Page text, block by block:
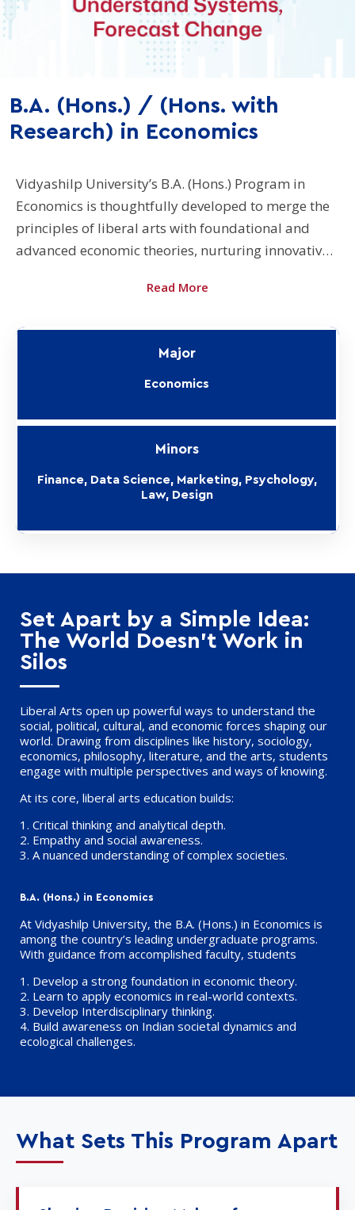
B.A. (Hons.) / (Hons. with
Research) in Economics
Vidyashilp University’s B.A. (Hons.) Program in
Economics is thoughtfully developed to merge the
principles of liberal arts with foundational and
advanced economic theories, nurturing innovative
offers B.A. (Hons. with Research) for eligible
supervised research project in their final semester,
which makes them eligible to apply for a PhD
program after their B.A. degree.
Read More
Major
Economics
Minors
Finance, Data Science, Marketing, Psychology,
Law, Design
Set Apart by a Simple Idea:
The World Doesn’t Work in
Silos
Liberal Arts open up powerful ways to understand the
social, political, cultural, and economic forces shaping our
world. Drawing from disciplines like history, sociology,
economics, philosophy, literature, and the arts, students
engage with multiple perspectives and ways of knowing.
At its core, liberal arts education builds:
1. Critical thinking and analytical depth.
2. Empathy and social awareness.
3. A nuanced understanding of complex societies.
B.A. (Hons.) in Economics
At Vidyashilp University, the B.A. (Hons.) in Economics is
among the country’s leading undergraduate programs.
With guidance from accomplished faculty, students
1. Develop a strong foundation in economic theory.
2. Learn to apply economics in real-world contexts.
3. Develop Interdisciplinary thinking.
4. Build awareness on Indian societal dynamics and
ecological challenges.
What Sets This Program Apart